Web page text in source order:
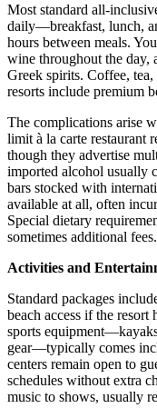
Most standard all-
daily—breakfast, lunch,
hours between meals.
wine throughout the day,
Greek spirits. Coffee,
resorts include premium
The complications arise
limit à la carte restaurant
though they advertise
imported alcohol usually
bars stocked with
available at all, often
Special dietary
sometimes additional fees.
Activities and
Standard packages
beach access if the resort
sports
gear—typically comes
centers remain open to
schedules without extra
music to shows, usually